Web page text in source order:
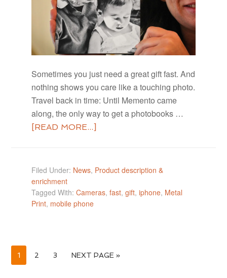
Sometimes you just need a great gift fast. And
nothing shows you care like a touching photo.
Travel back in time: Until Memento came
along, the only way to get a photobooks …
[READ MORE...]
Filed Under: News, Product description &
enrichment
Tagged With:Cameras,fast,gift,iphone, Metal
Print, mobile phone
1 2 3 NEXT PAGE »